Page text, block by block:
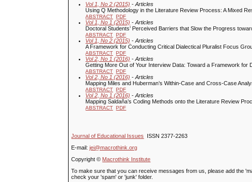
Vol 1, No 2 (2015) - Articles
Using Q Methodology in the Literature Review Process: A Mixed
ABSTRACT PDF
Vol 1, No 1 (2015) - Articles
Doctoral Students’ Perceived Barriers that Slow the Progress
ABSTRACT PDF
Vol 1, No 2 (2015) - Articles
A Framework for Conducting Critical Dialectical Pluralist Focus
ABSTRACT PDF
Vol 2, No 1 (2016) - Articles
Getting More Out of Your Interview Data: Toward a Framework for
ABSTRACT PDF
Vol 2, No 1 (2016) - Articles
Mapping Miles and Huberman’s Within-Case and Cross-Case
ABSTRACT PDF
Vol 2, No 1 (2016) - Articles
Mapping Saldaňa’s Coding Methods onto the Literature Review
ABSTRACT PDF
Journal of Educational Issues
ISSN 2377-2263
E-mail:jei@macrothink.org
Copyright © Macrothink Institute
To make sure that you can receive messages from us, please add the
check your 'spam' or 'junk' folder.